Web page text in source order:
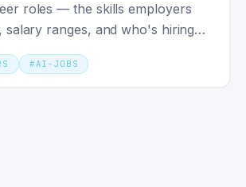
roles — the skills employers
salary ranges, and who's hiring
#AI-JOBS